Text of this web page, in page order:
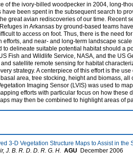
of the ivory-billed woodpecker in 2004, long-
have been spent in the subsequent search to
great avian rediscoveries of our time. Recent
in Arkansas by ground-based teams
to access on foot. Thus, there is the need
efforts, and near- and long-term landscape
to delineate suitable potential habitat should a
Fish and Wildlife Service, NASA, and the US
satellite remote sensing for habitat
strategy. A centerpiece of this effort is the
area, tree stocking, height and biomass,
Imaging Sensor (LVIS) was used to
efforts with particular focus on how these
may then be combined to highlight areas of
3-D Vegetation Structure Maps to Assist in
J. B. R. D. D. R. G. H.
AGU December 2006